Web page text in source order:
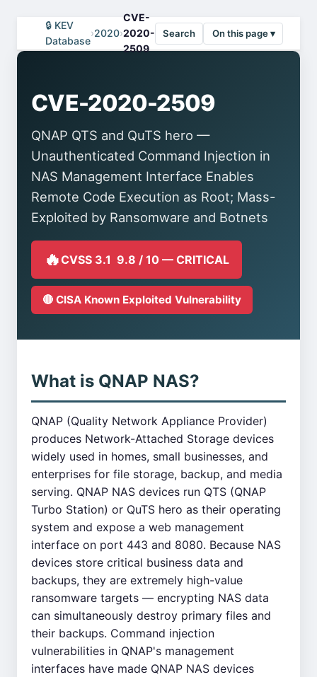
🔒 KEV
Database
›2020›
CVE-
2020-
2509
Search On this page ▾
CVE-2020-2509
QNAP QTS and QuTS hero —
Unauthenticated Command Injection in
NAS Management Interface Enables
Remote Code Execution as Root; Mass-
Exploited by Ransomware and Botnets
🔥CVSS 3.1 9.8 / 10 — CRITICAL
🔴 CISA Known Exploited Vulnerability
What is QNAP NAS?
QNAP (Quality Network Appliance Provider)
produces Network-Attached Storage devices
widely used in homes, small businesses, and
enterprises for file storage, backup, and media
serving. QNAP NAS devices run QTS (QNAP
Turbo Station) or QuTS hero as their operating
system and expose a web management
interface on port 443 and 8080. Because NAS
devices store critical business data and
backups, they are extremely high-value
ransomware targets — encrypting NAS data
can simultaneously destroy primary files and
their backups. Command injection
vulnerabilities in QNAP's management
interfaces have made QNAP NAS devices